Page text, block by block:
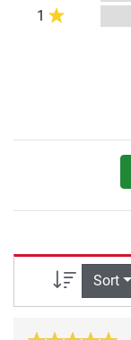
1
Sort